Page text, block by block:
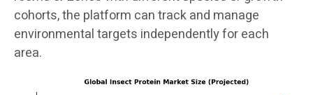
cohorts, the platform can track and manage
environmental targets independently for each
area.